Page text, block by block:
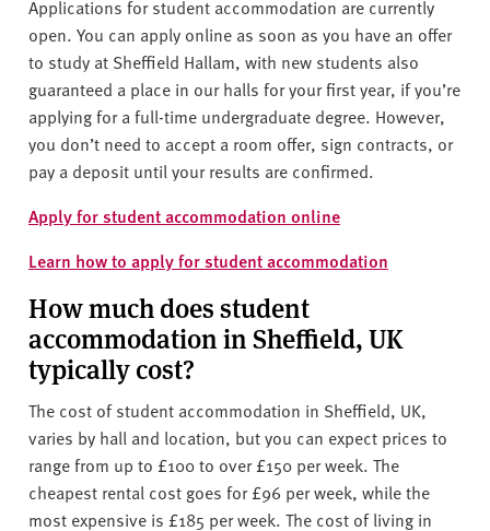
Applications for student accommodation are currently
open. You can apply online as soon as you have an offer
to study at Sheffield Hallam, with new students also
guaranteed a place in our halls for your first year, if you’re
applying for a full-time undergraduate degree. However,
you don’t need to accept a room offer, sign contracts, or
pay a deposit until your results are confirmed.
Apply for student accommodation online
Learn how to apply for student accommodation
How much does student
accommodation in Sheffield, UK
typically cost?
The cost of student accommodation in Sheffield, UK,
varies by hall and location, but you can expect prices to
range from up to £100 to over £150 per week. The
cheapest rental cost goes for £96 per week, while the
most expensive is £185 per week. The cost of living in